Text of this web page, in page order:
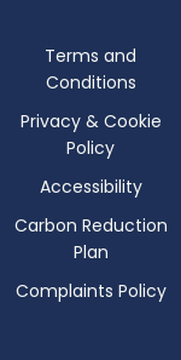
Terms and
Conditions
Privacy & Cookie
Policy
Accessibility
Carbon Reduction
Plan
Complaints Policy